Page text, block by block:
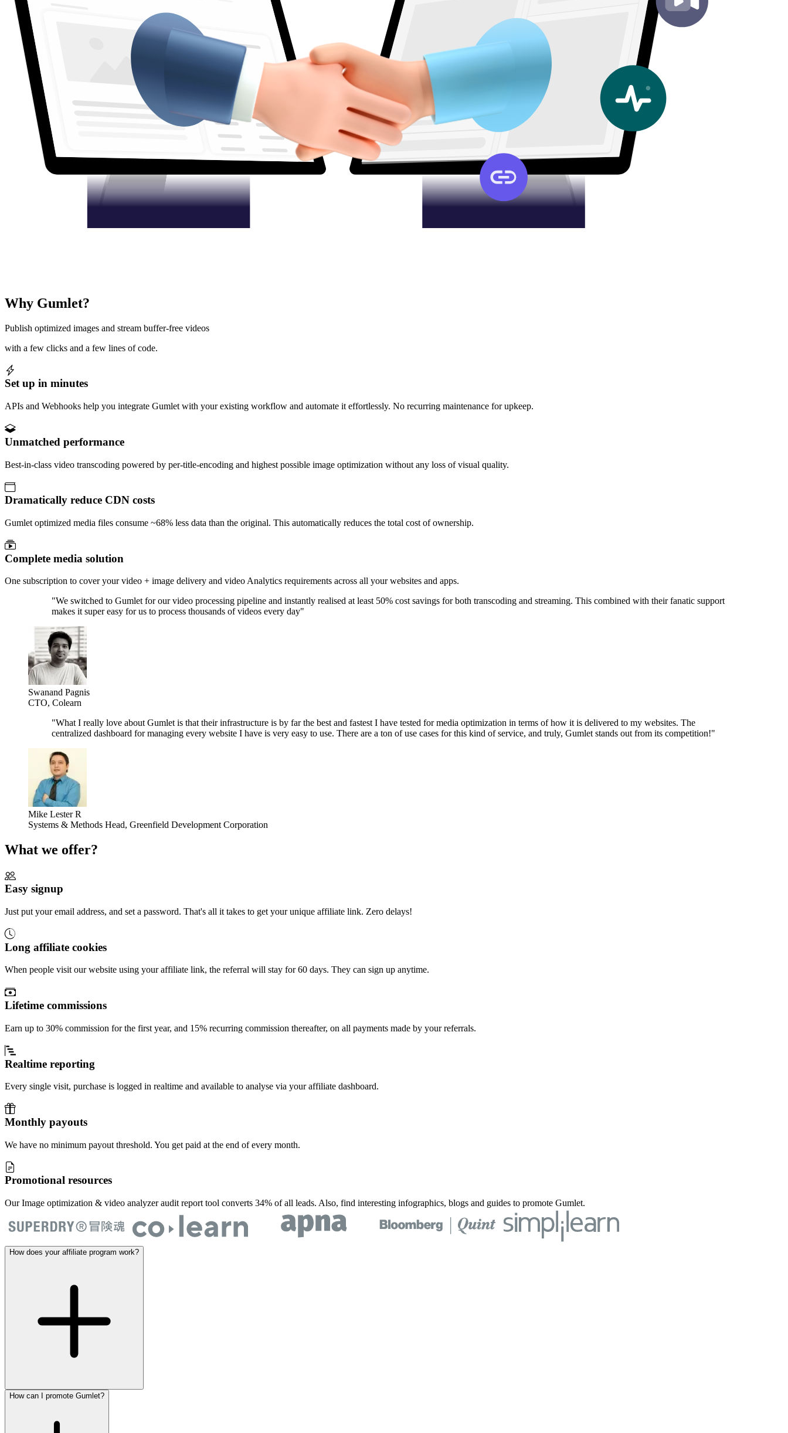
Why Gumlet?
Publish optimized images and stream buffer-free videos
with a few clicks and a few lines of code.
Set up in minutes
APIs and Webhooks help you integrate Gumlet with your existing workflow and automate it effortlessly. No recurring maintenance for upkeep.
Unmatched performance
Best-in-class video transcoding powered by per-title-encoding and highest possible image optimization without any loss of visual quality.
Dramatically reduce CDN costs
Gumlet optimized media files consume ~68% less data than the original. This automatically reduces the total cost of ownership.
Complete media solution
One subscription to cover your video + image delivery and video Analytics requirements across all your websites and apps.
"We switched to Gumlet for our video processing pipeline and instantly realised at least 50% cost savings for both transcoding and streaming. This combined with their fanatic support
makes it super easy for us to process thousands of videos every day"
Swanand Pagnis
CTO, Colearn
"What I really love about Gumlet is that their infrastructure is by far the best and fastest I have tested for media optimization in terms of how it is delivered to my websites. The
centralized dashboard for managing every website I have is very easy to use. There are a ton of use cases for this kind of service, and truly, Gumlet stands out from its competition!"
Mike Lester R
Systems & Methods Head, Greenfield Development Corporation
What we offer?
Easy signup
Just put your email address, and set a password. That's all it takes to get your unique affiliate link. Zero delays!
Long affiliate cookies
When people visit our website using your affiliate link, the referral will stay for 60 days. They can sign up anytime.
Lifetime commissions
Earn up to 30% commission for the first year, and 15% recurring commission thereafter, on all payments made by your referrals.
Realtime reporting
Every single visit, purchase is logged in realtime and available to analyse via your affiliate dashboard.
Monthly payouts
We have no minimum payout threshold. You get paid at the end of every month.
Promotional resources
Our Image optimization & video analyzer audit report tool converts 34% of all leads. Also, find interesting infographics, blogs and guides to promote Gumlet.
How does your affiliate program work?
How can I promote Gumlet?